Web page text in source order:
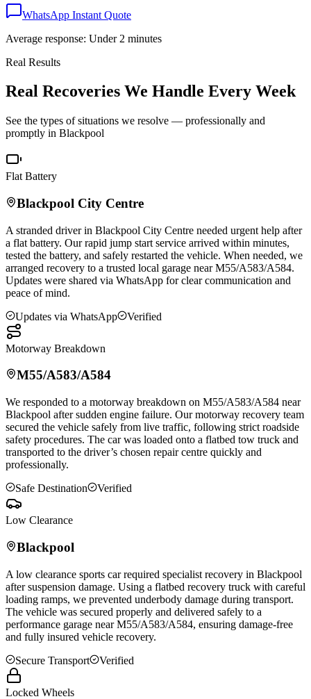
WhatsApp Instant Quote
Average response: Under 2 minutes
Real Results
Real Recoveries We Handle Every Week
See the types of situations we resolve — professionally and
promptly in Blackpool
Flat Battery
Blackpool City Centre
A stranded driver in Blackpool City Centre needed urgent help after
a flat battery. Our rapid jump start service arrived within minutes,
tested the battery, and safely restarted the vehicle. When needed, we
arranged recovery to a trusted local garage near M55/A583/A584.
Updates were shared via WhatsApp for clear communication and
peace of mind.
Updates via WhatsApp
Verified
Motorway Breakdown
M55/A583/A584
We responded to a motorway breakdown on M55/A583/A584 near
Blackpool after sudden engine failure. Our motorway recovery team
secured the vehicle safely from live traffic, following strict roadside
safety procedures. The car was loaded onto a flatbed tow truck and
transported to the driver’s chosen repair centre quickly and
professionally.
Safe Destination
Verified
Low Clearance
Blackpool
A low clearance sports car required specialist recovery in Blackpool
after suspension damage. Using a flatbed recovery truck with careful
loading ramps, we prevented underbody damage during transport.
The vehicle was secured properly and delivered safely to a
performance garage near M55/A583/A584, ensuring damage-free
and fully insured vehicle recovery.
Secure Transport
Verified
Locked Wheels